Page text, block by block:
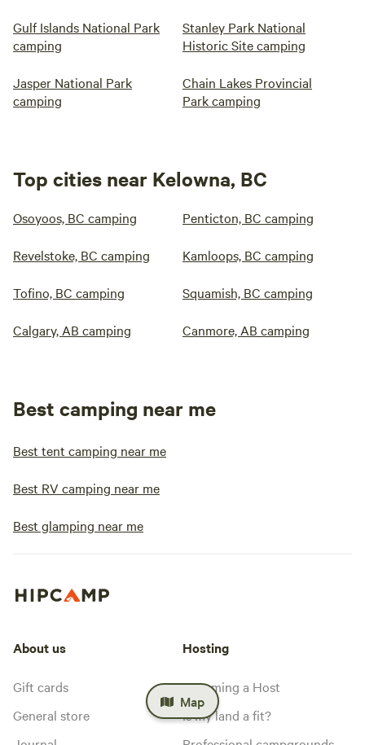
Gulf Islands National Park
camping
Stanley Park National
Historic Site camping
Jasper National Park
camping
Chain Lakes Provincial
Park camping
Top cities near Kelowna, BC
Osoyoos, BC camping Penticton, BC camping
Revelstoke, BC camping Kamloops, BC camping
Tofino, BC camping Squamish, BC camping
Calgary, AB camping Canmore, AB camping
Best camping near me
Best tent camping near me
Best RV camping near me
Best glamping near me
Map
About us
Gift cards
General store
Hosting
Becoming a Host
Is my land a fit?